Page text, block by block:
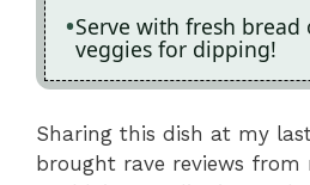
Serve with fresh bread
veggies for dipping!
Sharing this dish at my
brought rave reviews